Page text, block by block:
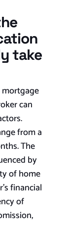
take
can
from a
The
by
of home
financial
of